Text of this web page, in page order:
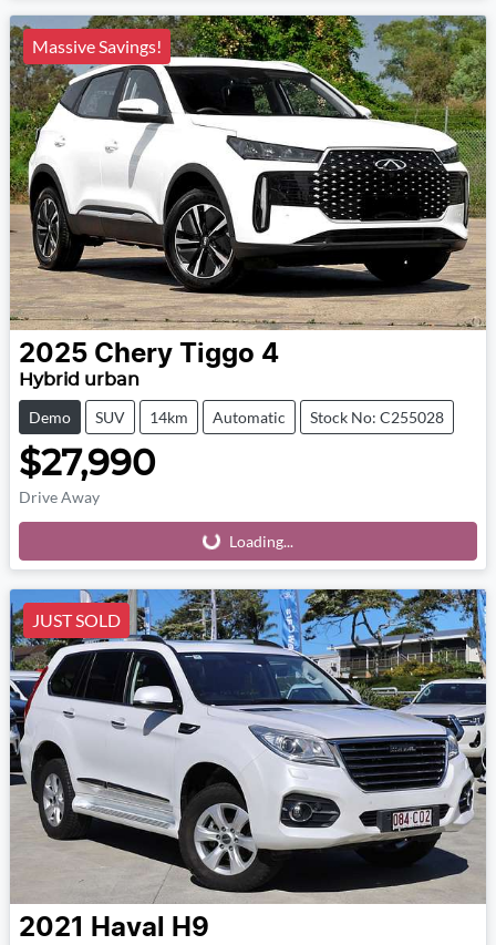
Massive Savings!
2025 Chery Tiggo 4
Hybrid urban
Demo SUV 14km Automatic Stock No: C255028
$27,990
Drive Away
Loading... Loading...
JUST SOLD
2021 Haval H9